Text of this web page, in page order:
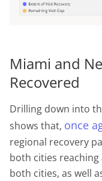
Miami and
Recovered
Drilling down into
shows that, once
regional recovery
both cities reaching
both cities, as well